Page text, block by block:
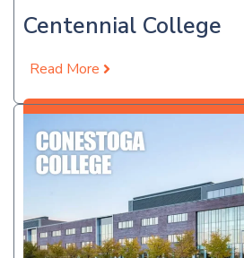
Centennial College
Read More